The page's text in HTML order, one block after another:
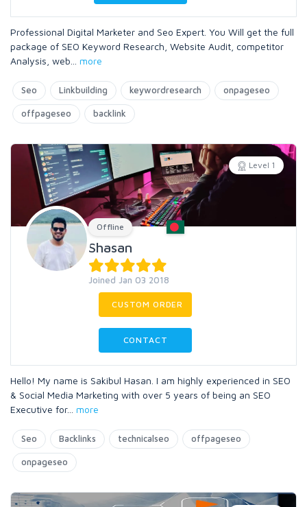
Professional Digital Marketer and Seo Expert. You Will get the full
package of SEO Keyword Research, Website Audit, competitor
Analysis, web
more
Seo Linkbuilding keywordresearch onpageseo
offpageseo backlink
Level 1
Offline
Shasan
Joined Jan 03 2018
CUSTOM ORDER
CONTACT
Hello! My name is Sakibul Hasan. I am highly experienced in SEO
& Social Media Marketing with over 5 years of being an SEO
Executive for... more
Seo Backlinks technicalseo offpageseo
onpageseo